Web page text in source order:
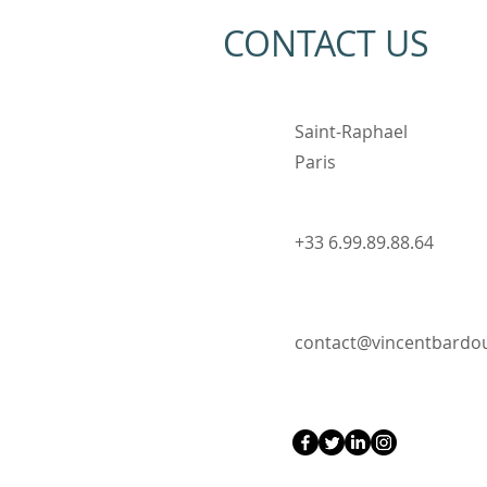
Ayrton Senna Painting -
CONTACT US
Saint-Raphael
Paris
+33 6.99.89.88.64